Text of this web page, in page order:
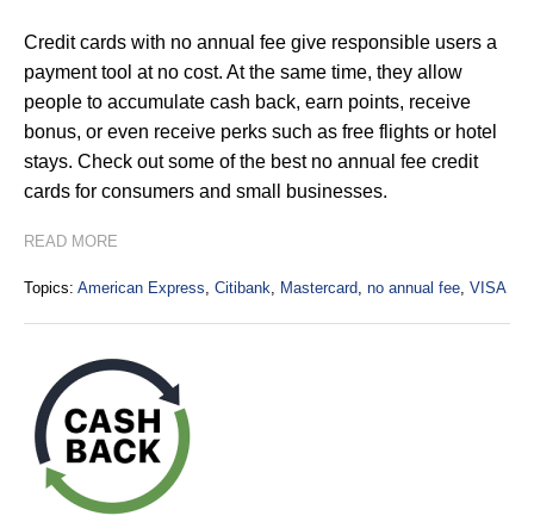
Credit cards with no annual fee give responsible users a
payment tool at no cost. At the same time, they allow
people to accumulate cash back, earn points, receive
bonus, or even receive perks such as free flights or hotel
stays. Check out some of the best no annual fee credit
cards for consumers and small businesses.
READ MORE
Topics: American Express Citibank Mastercard no annual fee VISA